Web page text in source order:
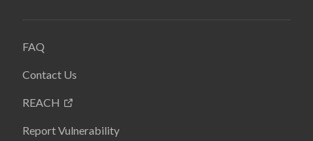
FAQ
Contact Us
REACH
Report Vulnerability